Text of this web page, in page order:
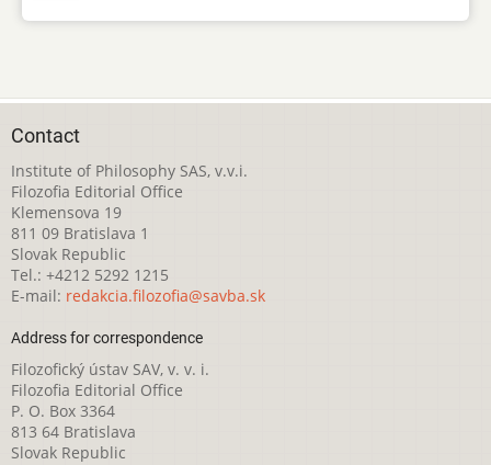
Contact
Institute of Philosophy SAS, v.v.i.
Filozofia Editorial Office
Klemensova 19
811 09 Bratislava 1
Slovak Republic
Tel.: +4212 5292 1215
E-mail: redakcia.filozofia@savba.sk
Address for correspondence
Filozofický ústav SAV, v. v. i.
Filozofia Editorial Office
P. O. Box 3364
813 64 Bratislava
Slovak Republic